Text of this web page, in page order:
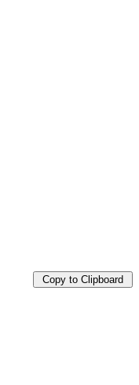
Copy to Clipboard